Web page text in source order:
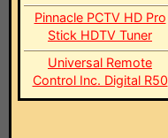
Pinnacle PCTV HD Pro
Stick HDTV Tuner
Universal Remote
Control Inc. Digital R50